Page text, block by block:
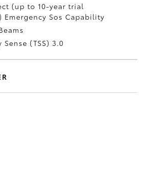
(up to 10-year trial
Sos Capability
Sense (TSS) 3.0